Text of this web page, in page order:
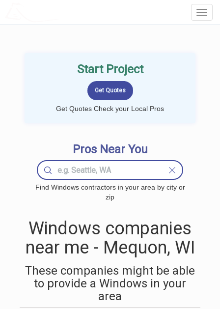
Start Project
Get Quotes Check your Local Pros
Pros Near You
Find Windows contractors in your area by city or
zip
Windows companies
near me - Mequon, WI
These companies might be able
to provide a Windows in your
area